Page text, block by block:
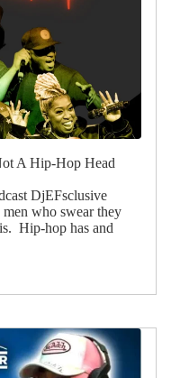
A Hip-Hop Head
DjEFsclusive
who swear they
Hip-hop has and